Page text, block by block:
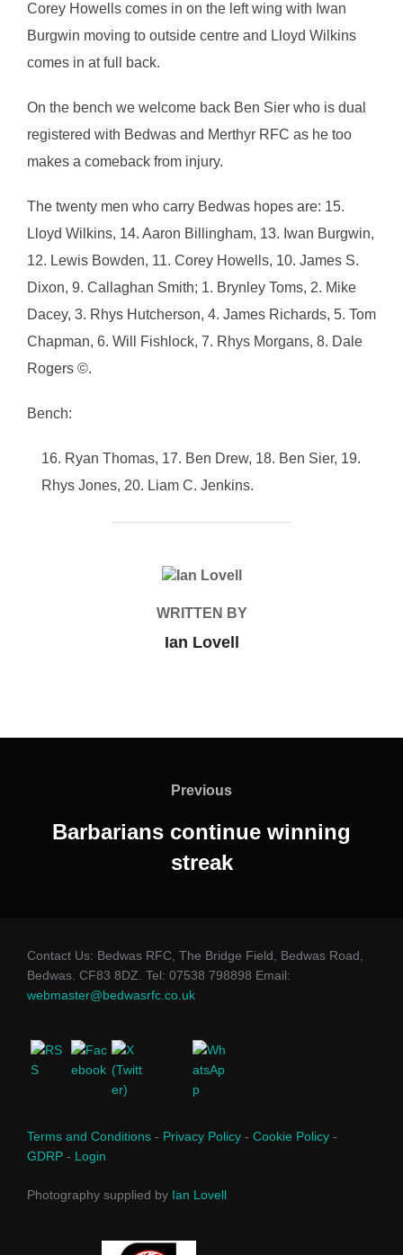
Corey Howells comes in on the left wing with Iwan
Burgwin moving to outside centre and Lloyd Wilkins
comes in at full back.
On the bench we welcome back Ben Sier who is dual
registered with Bedwas and Merthyr RFC as he too
makes a comeback from injury.
The twenty men who carry Bedwas hopes are: 15.
Lloyd Wilkins, 14. Aaron Billingham, 13. Iwan Burgwin,
12. Lewis Bowden, 11. Corey Howells, 10. James S.
Dixon, 9. Callaghan Smith; 1. Brynley Toms, 2. Mike
Dacey, 3. Rhys Hutcherson, 4. James Richards, 5. Tom
Chapman, 6. Will Fishlock, 7. Rhys Morgans, 8. Dale
Rogers ©.
Bench:
Ryan Thomas, 17. Ben Drew, 18. Ben Sier, 19.
Rhys Jones, 20. Liam C. Jenkins.
POST AUTHOR
WRITTEN BY
Ian Lovell
Previous
Previous
Barbarians continue winning
streak
Contact Us: Bedwas RFC, The Bridge Field, Bedwas Road,
Bedwas. CF83 8DZ. Tel: 07538 798898 Email:
webmaster@bedwasrfc.co.uk
Terms and Conditions - Privacy Policy - Cookie Policy -
GDRP - Login
Photography supplied by Ian Lovell